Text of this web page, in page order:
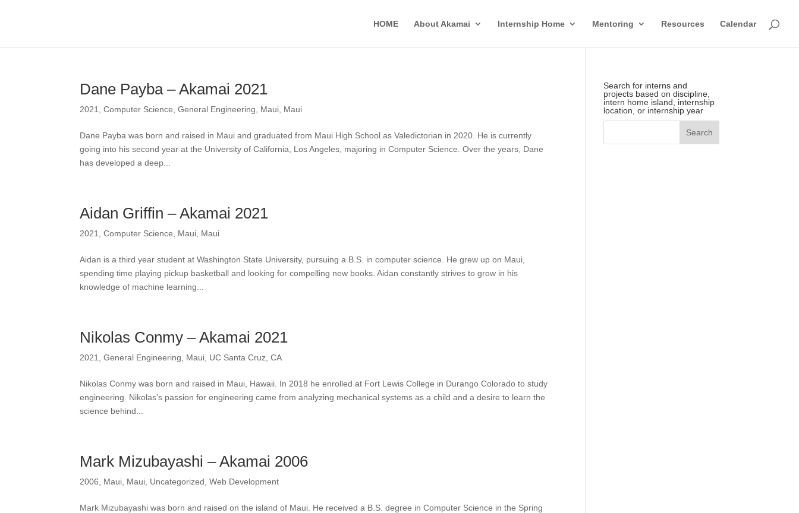
HOME About Akamai Internship Home Mentoring Resources Calendar
Dane Payba – Akamai 2021
2021 ,Computer Science ,General Engineering Maui Maui
Dane Payba was born and raised in Maui and graduated from Maui High School as Valedictorian in 2020. He is currently
going into his second year at the University of California, Los Angeles, majoring in Computer Science. Over the years, Dane
has developed a deep...
Aidan Griffin – Akamai 2021
2021 ,Computer Science Maui Maui
Aidan is a third year student at Washington State University, pursuing a B.S. in computer science. He grew up on Maui,
spending time playing pickup basketball and looking for compelling new books. Aidan constantly strives to grow in his
knowledge of machine learning...
Nikolas Conmy – Akamai 2021
2021 ,General Engineering Maui UC Santa Cruz, CA
Nikolas Conmy was born and raised in Maui, Hawaii. In 2018 he enrolled at Fort Lewis College in Durango Colorado to study
engineering. Nikolas’s passion for engineering came from analyzing mechanical systems as a child and a desire to learn the
science behind...
Mark Mizubayashi – Akamai 2006
2006 Maui Maui Uncategorized ,Web Development
Mark Mizubayashi was born and raised on the island of Maui. He received a B.S. degree in Computer Science in the Spring
Search for interns and
projects based on discipline,
intern home island, internship
location, or internship year